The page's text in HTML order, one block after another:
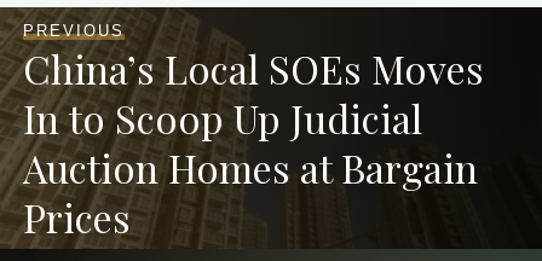
PREVIOUS
China’s Local SOEs Moves
In to Scoop Up Judicial
Auction Homes at Bargain
Prices